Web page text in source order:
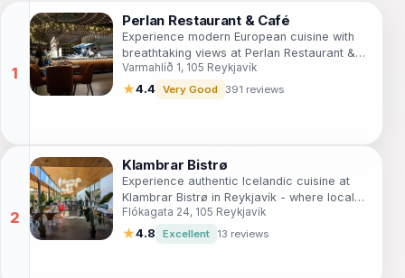
Perlan Restaurant & Café
Experience modern European cuisine with
breathtaking views at Perlan Restaurant &
Café in Reykjavík.
Varmahlíð 1, 105 Reykjavík
★4.4 Very Good 391 reviews
Klambrar Bistrø
Experience authentic Icelandic cuisine at
Klambrar Bistrø in Reykjavík - where local
flavors meet modern culinary artistry.
Flókagata 24, 105 Reykjavík
★4.8 Excellent 13 reviews